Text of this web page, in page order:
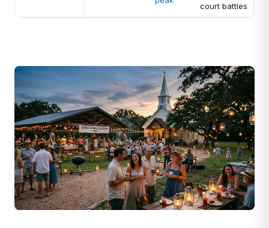
court battles